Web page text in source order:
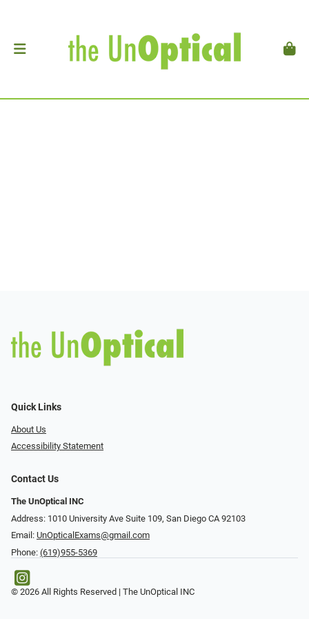
Quick Links
About Us
Accessibility Statement
Contact Us
The UnOptical INC
Address: 1010 University Ave Suite 109, San Diego CA 92103
Email: UnOpticalExams@gmail.com
Phone: (619)955-5369
© 2026 All Rights Reserved | The UnOptical INC